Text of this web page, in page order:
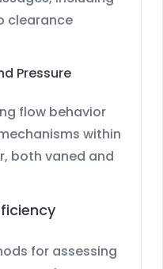
clearance
Pressure
flow behavior
within
both vaned and
for assessing